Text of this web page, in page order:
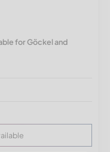
for Göckel and